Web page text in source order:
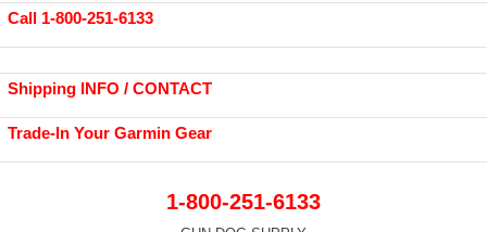
Call 1-800-251-6133
Shipping INFO / CONTACT
Trade-In Your Garmin Gear
1-800-251-6133